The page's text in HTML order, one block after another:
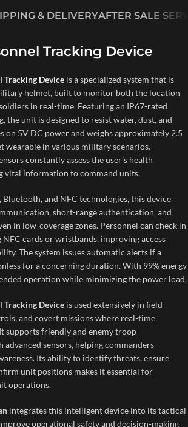
& DELIVERYAFTER SALE
Tracking Device
Tracking Device is a specialized system that is
helmet, built to monitor both the location
in real-time. Featuring an IP67-rated
the unit is designed to resist water, dust, and
on 5V DC power and weighs approximately 2.5
wearable in various military scenarios.
constantly assess the user’s health
vital information to command units.
and NFC technologies, this device
short-range authentication, and
in low-coverage zones. Personnel can check in
cards or wristbands, improving access
The system issues automatic alerts if a
for a concerning duration. With 99% energy
operation while minimizing the power load.
Tracking Device is used extensively in field
and covert missions where real-time
supports friendly and enemy troop
sensors, helping commanders
Its ability to identify threats, ensure
unit positions makes it essential for
operations.
integrates this intelligent device into its tactical
operational safety and decision-making